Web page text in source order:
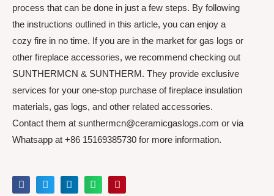
process that can be done in just a few steps. By following
the instructions outlined in this article, you can enjoy a
cozy fire in no time. If you are in the market for gas logs or
other fireplace accessories, we recommend checking out
SUNTHERMCN & SUNTHERM. They provide exclusive
services for your one-stop purchase of fireplace insulation
materials, gas logs, and other related accessories.
Contact them at sunthermcn@ceramicgaslogs.com or via
Whatsapp at +86 15169385730 for more information.